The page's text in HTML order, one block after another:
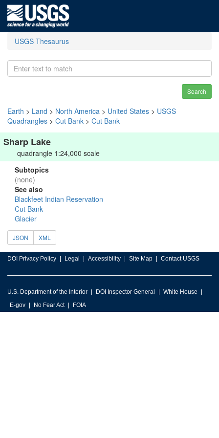
USGS Thesaurus
Search
Earth > Land > North America > United States > USGS
Quadrangles > Cut Bank > Cut Bank
Sharp Lake
quadrangle 1:24,000 scale
Subtopics
(none)
See also
Blackfeet Indian Reservation
Cut Bank
Glacier
JSON XML
DOI Privacy Policy Legal Accessibility Site Map Contact USGS
U.S. Department of the Interior DOI Inspector General
White House
E-gov
No Fear Act FOIA